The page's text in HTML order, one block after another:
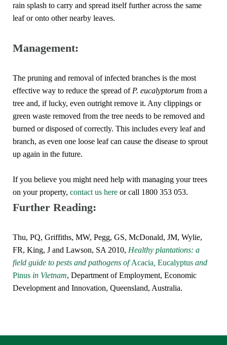
rain splash to carry and spread itself further across the same
leaf or onto other nearby leaves.
Management:
The pruning and removal of infected branches is the most
effective way to reduce the spread of P. eucalyptorum from a
tree and, if lucky, even outright remove it. Any clippings or
green waste removed from the tree needs to be removed and
burned or disposed of correctly. This includes every leaf and
branch, as even one loose leaf can cause the disease to sprout
up again in the future.
If you believe you might need help with managing your trees
on your property, contact us hereor call 1800 353 053.
Further Reading:
Thu, PQ, Griffiths, MW, Pegg, GS, McDonald, JM, Wylie,
FR, King, J and Lawson, SA 2010, Healthy plantations: a
field guide to pests and pathogens ofAcacia, Eucalyptusand
Pinusin Vietnam, Department of Employment, Economic
Development and Innovation, Queensland, Australia.